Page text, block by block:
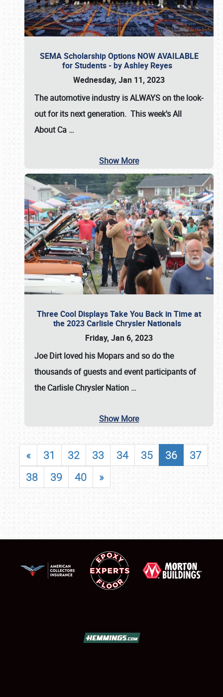
SEMA Scholarship Options NOW AVAILABLE
for Students - by Ashley Reyes
Wednesday, Jan 11, 2023
The automotive industry isALWAYSon the look-
out for its next generation. This week's All
About Ca …
Show More
Three Cool Displays Take You Back in Time at
the 2023 Carlisle Chrysler Nationals
Friday, Jan 6, 2023
Joe Dirt loved his Mopars and so do the
thousands of guests and event participants of
theCarlisle Chrysler Nation …
Show More
« 31 32 33 34 35 36
37
38
39 40 »